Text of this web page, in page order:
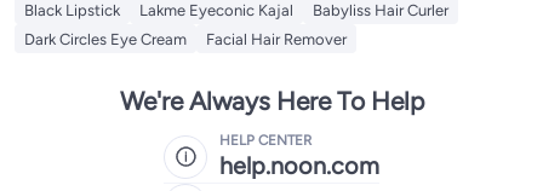
Black Lipstick
Lakme Eyeconic Kajal
Babyliss Hair Curler
Dark Circles Eye Cream
Facial Hair Remover
We're Always Here To Help
HELP CENTER
help.noon.com